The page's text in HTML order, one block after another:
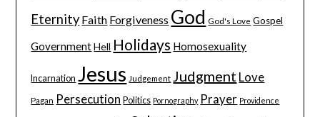
Eternity Faith Forgiveness God God's Love Gospel
Government Hell Holidays Homosexuality
Incarnation Jesus Judgement Judgment Love
Pagan Persecution Politics Pornography Prayer Providence